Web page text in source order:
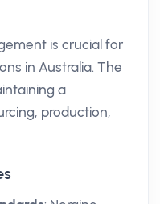
is crucial for
in Australia. The
a
production,